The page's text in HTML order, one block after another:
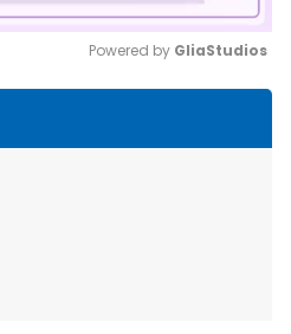
Powered by GliaStudios